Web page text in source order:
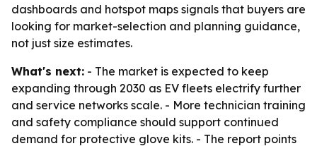
dashboards and hotspot maps signals that buyers are
looking for market-selection and planning guidance,
not just size estimates.
What's next: - The market is expected to keep
expanding through 2030 as EV fleets electrify further
and service networks scale. - More technician training
and safety compliance should support continued
demand for protective glove kits. - The report points